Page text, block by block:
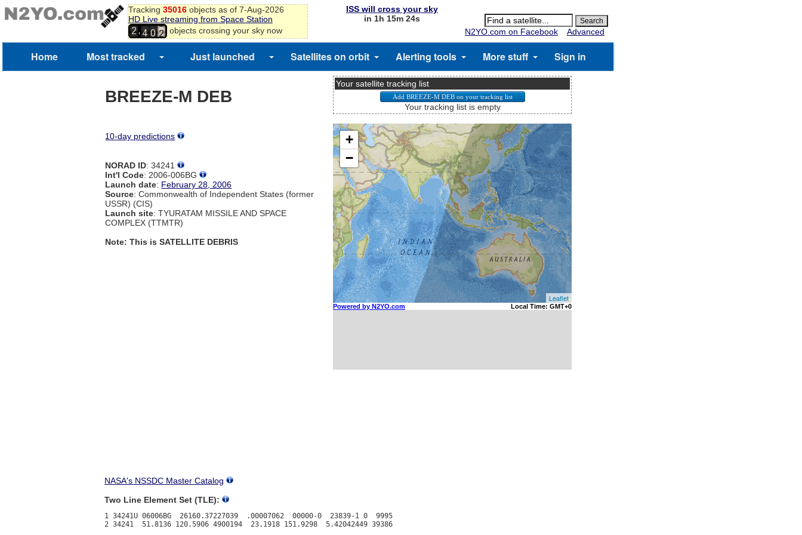
Tracking 35016objects as of 7-Aug-2026
HD Live streaming from Space Station
2,
3
4
9
0
9
0
1
2
objects crossing your sky now
ISS will cross your sky
in 1h 15m 24s
N2YO.com on Facebook
Advanced
Home Most tracked Just launched Satellites on orbit Alerting tools More stuff Sign in
BREEZE-M DEB
10-day predictions
NORAD ID: 34241
Int'l Code: 2006-006BG
Launch date: February 28, 2006
Source: Commonwealth of Independent States (former
USSR) (CIS)
Launch site: TYURATAM MISSILE AND SPACE
COMPLEX (TTMTR)
Note: This is SATELLITE DEBRIS
Your satellite tracking list
Your tracking list is empty
NASA's NSSDC Master Catalog
Two Line Element Set (TLE):
1 34241U 06006BG  26160.37227039  .00007062  00000-0  23839-1 0  9995